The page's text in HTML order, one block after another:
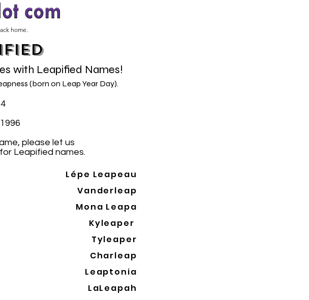
home.
with Leapified Names!
(born on Leap Year Day).
please let us
Leapified names.
Lépe Leapeau
Vanderleap
Mona Leapa
Kyleaper
Tyleaper
Charleap
Leaptonia
LaLeapah